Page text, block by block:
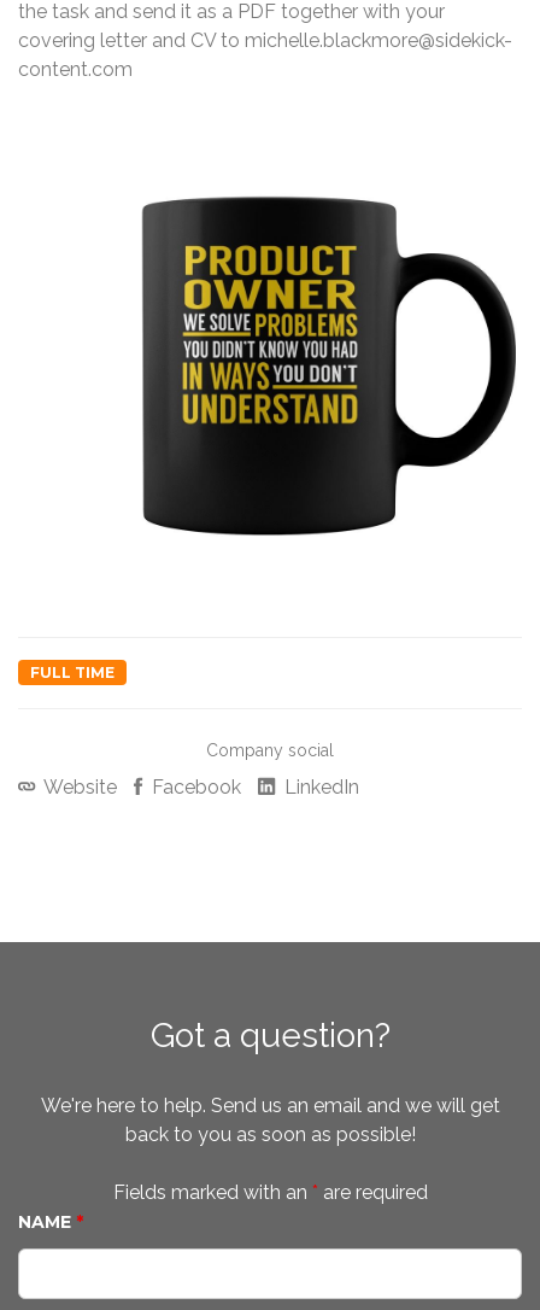
the task and send it as a PDF together with your
covering letter and CV to michelle.blackmore@sidekick-
content.com
FULL TIME
Company social
Website Facebook LinkedIn
Got a question?
We're here to help. Send us an email and we will get
back to you as soon as possible!
Fields marked with an * are required
NAME *